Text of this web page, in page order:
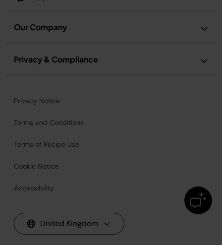
Our Company
Privacy & Compliance
Privacy Notice
Terms and Conditions
Terms of Recipe Use
Cookie Notice
Accessibility
United Kingdom